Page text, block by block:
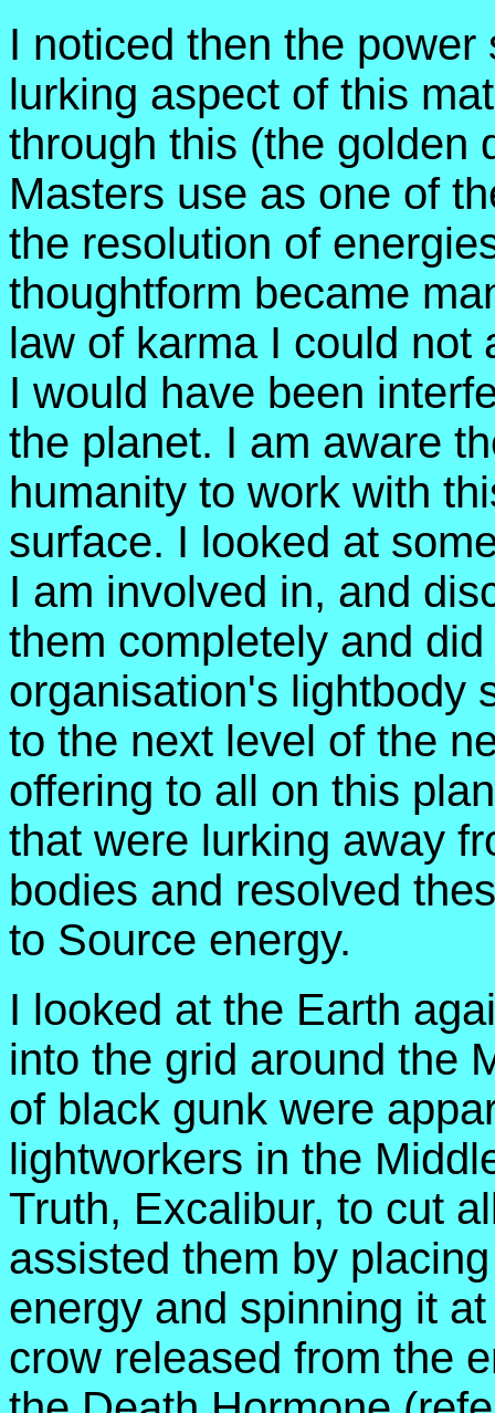
I noticed then the
lurking aspect of this
through this (the golden
Masters use as one of
the resolution of
thoughtform became
law of karma I could not
I would have been
the planet. I am aware
humanity to work with
surface. I looked at
I am involved in, and
them completely and
organisation's lightbody
to the next level of the
offering to all on this
that were lurking away
bodies and resolved
to Source energy.
I looked at the Earth
into the grid around the
of black gunk were
lightworkers in the
Truth, Excalibur, to cut
assisted them by
energy and spinning it
crow released from the